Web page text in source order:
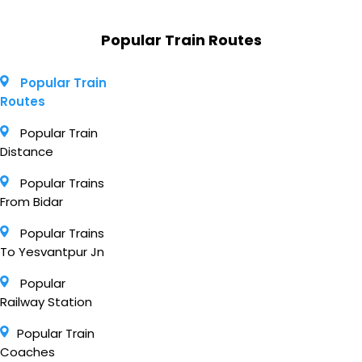
Popular Train Routes
Popular Train
Routes
Popular Train
Distance
Popular Trains
From Bidar
Popular Trains
To Yesvantpur Jn
Popular
Railway Station
Popular Train
Coaches